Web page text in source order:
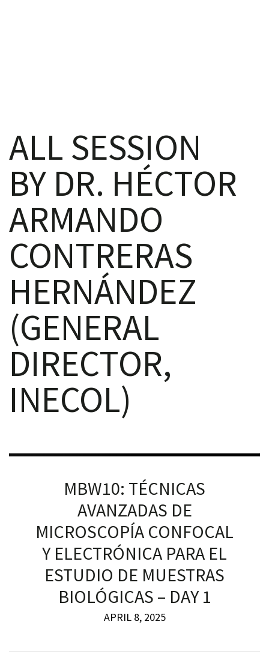
ALL SESSION
BY DR. HÉCTOR
ARMANDO
CONTRERAS
HERNÁNDEZ
(GENERAL
DIRECTOR,
INECOL)
MBW10: TÉCNICAS
AVANZADAS DE
MICROSCOPÍA CONFOCAL
Y ELECTRÓNICA PARA EL
ESTUDIO DE MUESTRAS
BIOLÓGICAS – DAY 1
APRIL 8, 2025